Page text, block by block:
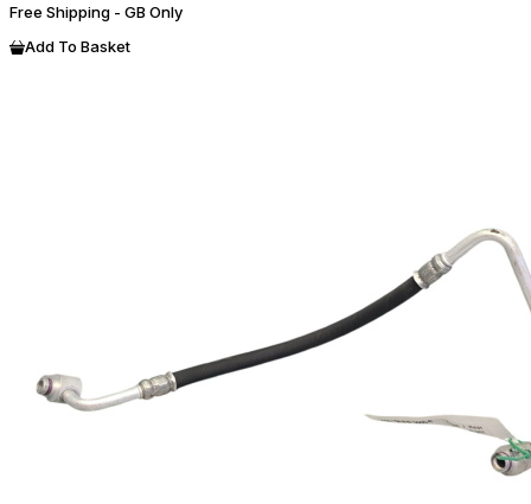
Free Shipping - GB Only
Add To Basket